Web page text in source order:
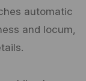
automatic
and locum,